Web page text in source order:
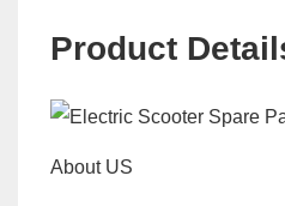
Product
About US